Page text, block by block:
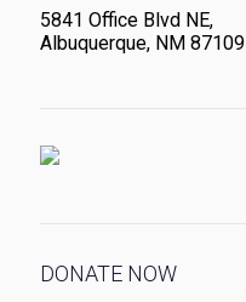
5841 Office Blvd NE,
Albuquerque, NM 87109
DONATE NOW